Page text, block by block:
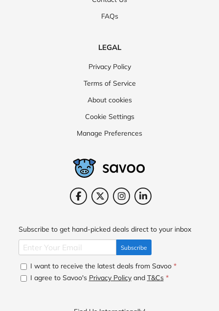
FAQs
LEGAL
Privacy Policy
Terms of Service
About cookies
Cookie Settings
Manage Preferences
Subscribe to get hand-picked deals direct to your inbox
Subscribe
I want to receive the latest deals from Savoo *
I agree to Savoo's Privacy Policyand T&Cs *